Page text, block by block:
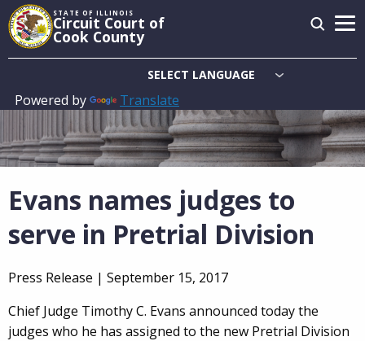
Skip
to
main
STATE OF ILLINOIS
Circuit Court of
Cook County
Powered by Translate
Main
navigation
Evans names judges to
serve in Pretrial Division
Press Release | September 15, 2017
Chief Judge Timothy C. Evans announced today the
judges who he has assigned to the new Pretrial Division